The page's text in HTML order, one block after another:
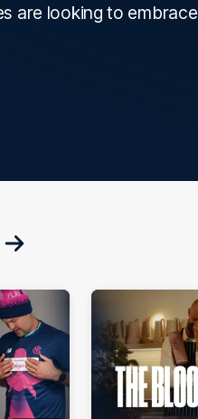
are looking to embrace